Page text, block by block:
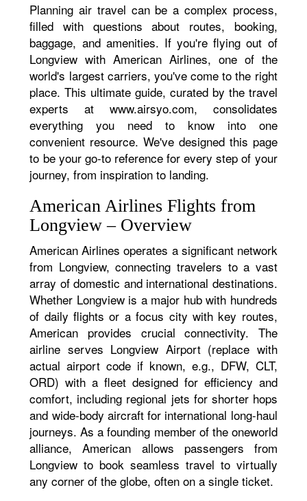
Planning air travel can be a complex process,
filled with questions about routes, booking,
baggage, and amenities. If you're flying out of
Longview with American Airlines, one of the
world's largest carriers, you've come to the right
place. This ultimate guide, curated by the travel
experts at www.airsyo.com, consolidates
everything you need to know into one
convenient resource. We've designed this page
to be your go-to reference for every step of your
journey, from inspiration to landing.
American Airlines Flights from
Longview – Overview
American Airlines operates a significant network
from Longview, connecting travelers to a vast
array of domestic and international destinations.
Whether Longview is a major hub with hundreds
of daily flights or a focus city with key routes,
American provides crucial connectivity. The
airline serves Longview Airport (replace with
actual airport code if known, e.g., DFW, CLT,
ORD) with a fleet designed for efficiency and
comfort, including regional jets for shorter hops
and wide-body aircraft for international long-haul
journeys. As a founding member of the oneworld
alliance, American allows passengers from
Longview to book seamless travel to virtually
any corner of the globe, often on a single ticket.